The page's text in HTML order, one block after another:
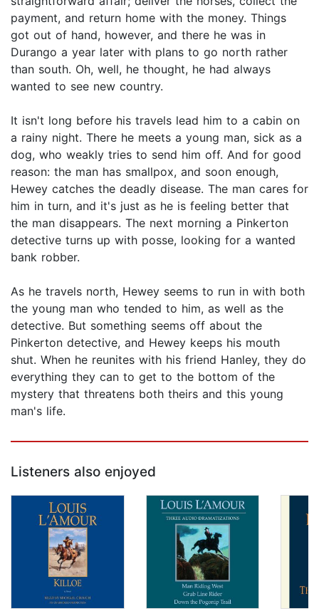
payment, and return home with the money. Things
got out of hand, however, and there he was in
Durango a year later with plans to go north rather
than south. Oh, well, he thought, he had always
wanted to see new country.
It isn't long before his travels lead him to a cabin on
a rainy night. There he meets a young man, sick as a
dog, who weakly tries to send him off. And for good
reason: the man has smallpox, and soon enough,
Hewey catches the deadly disease. The man cares for
him in turn, and it's just as he is feeling better that
the man disappears. The next morning a Pinkerton
detective turns up with posse, looking for a wanted
bank robber.
As he travels north, Hewey seems to run in with both
the young man who tended to him, as well as the
detective. But something seems off about the
Pinkerton detective, and Hewey keeps his mouth
shut. When he reunites with his friend Hanley, they do
everything they can to get to the bottom of the
mystery that threatens both theirs and this young
man's life.
Listeners also enjoyed